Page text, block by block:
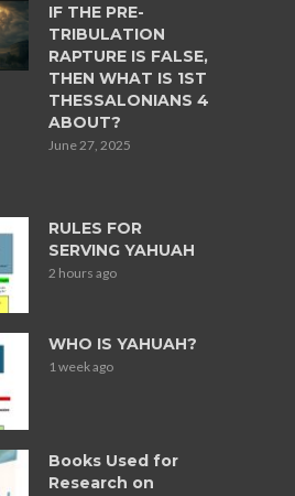
IF THE PRE-
TRIBULATION
RAPTURE IS FALSE,
THEN WHAT IS 1ST
THESSALONIANS 4
ABOUT?
June 27, 2025
RULES FOR
SERVING YAHUAH
2 hours ago
WHO IS YAHUAH?
1 week ago
Books Used for
Research on